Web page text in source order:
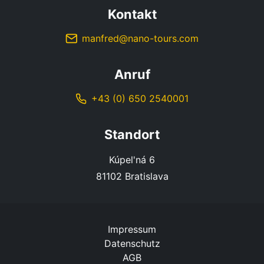
Kontakt
manfred@nano-tours.com
Anruf
+43 (0) 650 2540001
Standort
Kúpel'ná 6
81102 Bratislava
Impressum
Datenschutz
AGB